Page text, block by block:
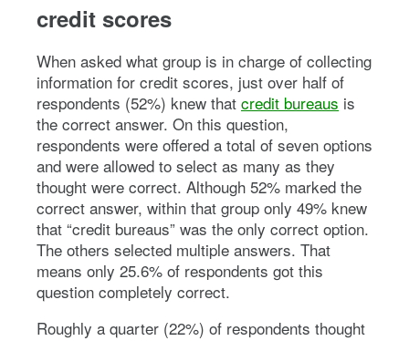
credit scores
When asked what group is in charge of collecting
information for credit scores, just over half of
respondents (52%) knew that credit bureaus is
the correct answer. On this question,
respondents were offered a total of seven options
and were allowed to select as many as they
thought were correct. Although 52% marked the
correct answer, within that group only 49% knew
that “credit bureaus” was the only correct option.
The others selected multiple answers. That
means only 25.6% of respondents got this
question completely correct.
Roughly a quarter (22%) of respondents thought